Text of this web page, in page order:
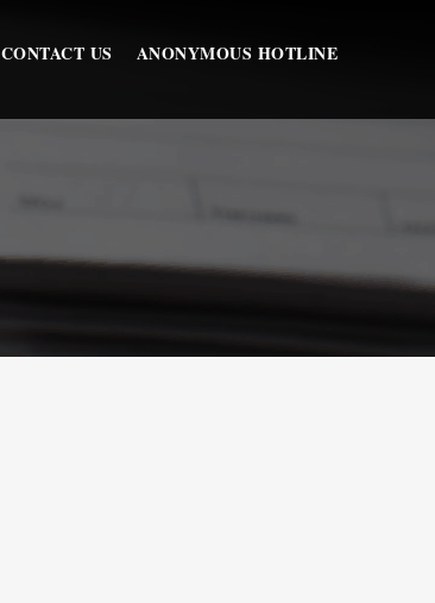
CONTACT US ANONYMOUS HOTLINE